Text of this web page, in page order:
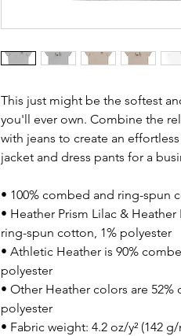
This just might be the softest
you'll ever own. Combine the
with jeans to create an
jacket and dress pants for a
• 100% combed and ring-spun
• Heather Prism Lilac &
ring-spun cotton, 1% polyester
• Athletic Heather is 90%
polyester
• Other Heather colors are
polyester
• Fabric weight: 4.2 oz/y² (142 g/